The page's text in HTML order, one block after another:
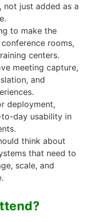
not just added as a
to make the
rooms,
centers.
meeting capture,
and
deployment,
day usability in
think about
that need to
scale, and